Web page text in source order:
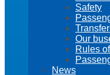
Safety
Our
Rules
News